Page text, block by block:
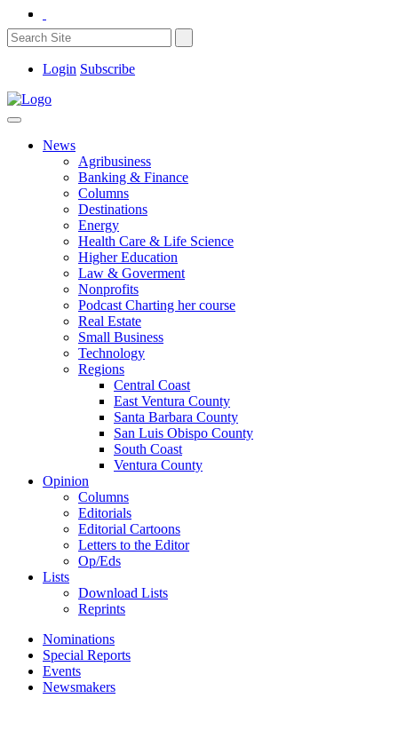
Login Subscribe
News
Agribusiness
Banking & Finance
Columns
Destinations
Energy
Health Care & Life Science
Higher Education
Law & Goverment
Nonprofits
Podcast Charting her course
Real Estate
Small Business
Technology
Regions
Central Coast
East Ventura County
Santa Barbara County
San Luis Obispo County
South Coast
Ventura County
Opinion
Columns
Editorials
Editorial Cartoons
Letters to the Editor
Op/Eds
Lists
Download Lists
Reprints
Nominations
Special Reports
Events
Newsmakers